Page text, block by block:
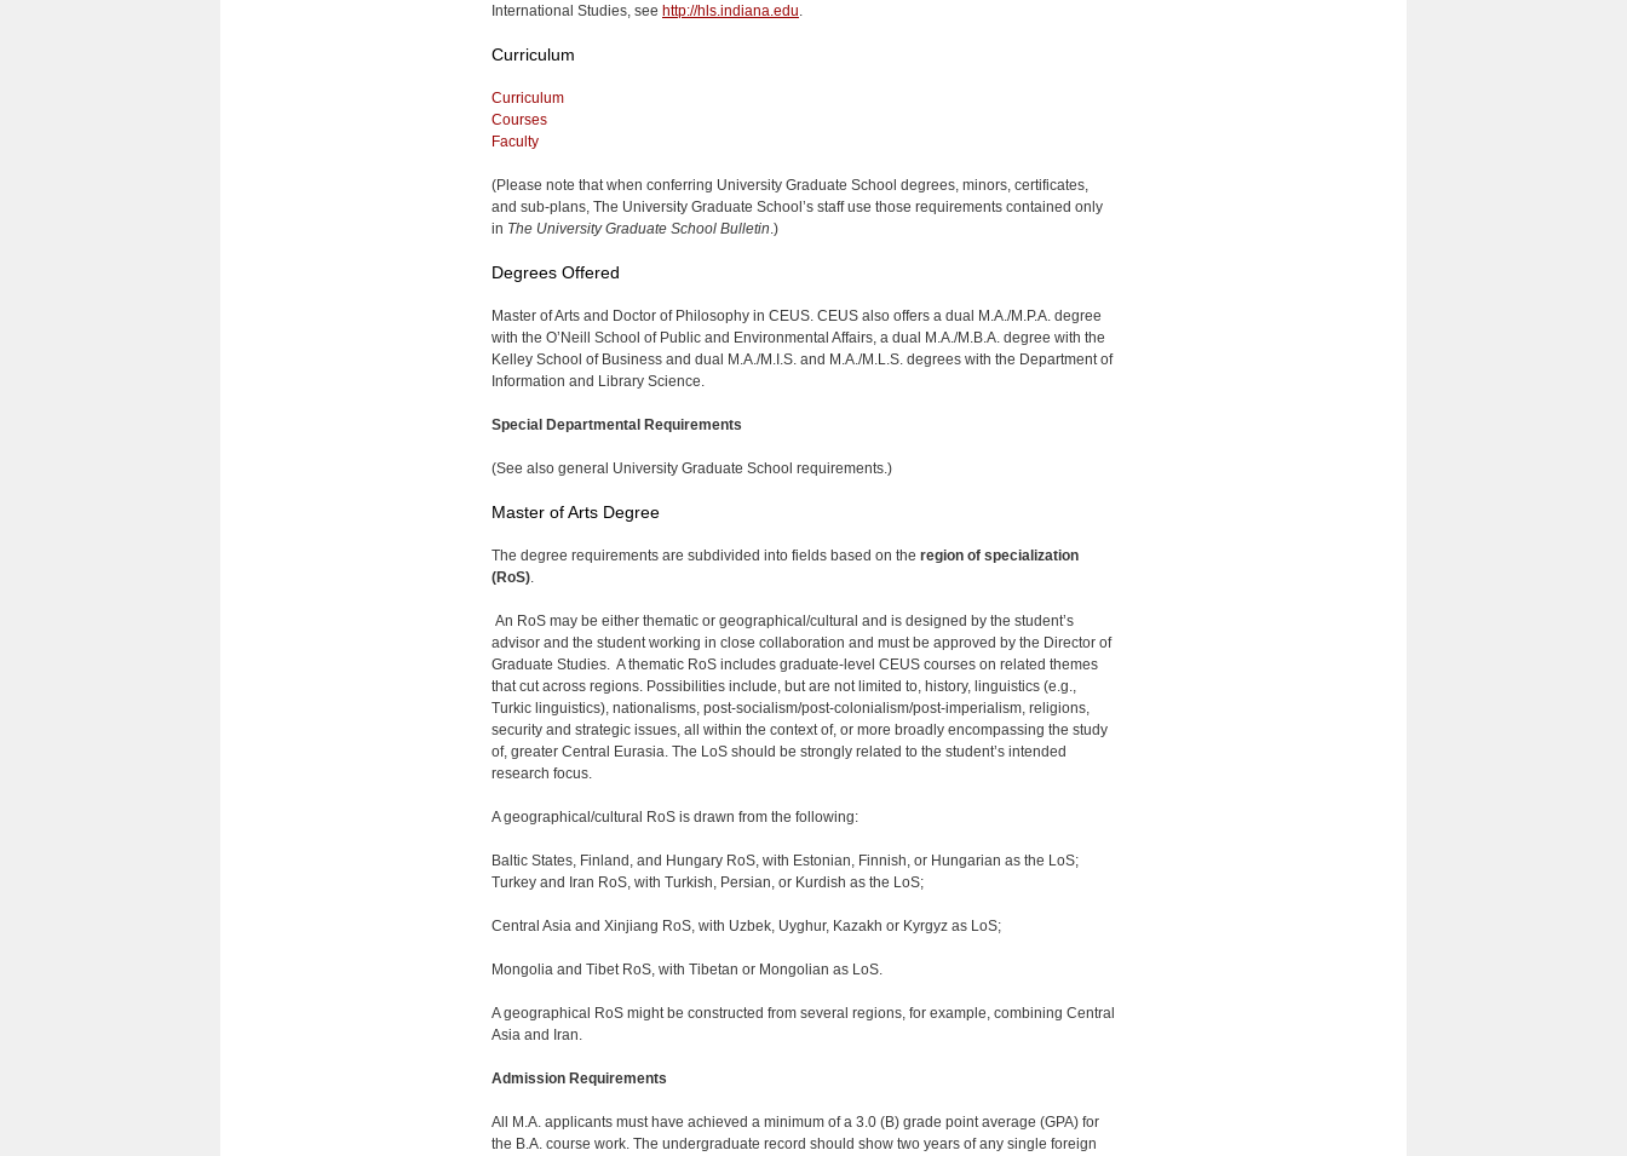
International Studies, see http://hls.indiana.edu.
Curriculum
Curriculum
Courses
Faculty
(Please note that when conferring University Graduate School degrees, minors, certificates,
and sub-plans, The University Graduate School’s staff use those requirements contained only
in The University Graduate School Bulletin.)
Degrees Offered
Master of Arts and Doctor of Philosophy in CEUS. CEUS also offers a dual M.A./M.P.A. degree
with the O’Neill School of Public and Environmental Affairs, a dual M.A./M.B.A. degree with the
Kelley School of Business and dual M.A./M.I.S. and M.A./M.L.S. degrees with the Department of
Information and Library Science.
Special Departmental Requirements
(See also general University Graduate School requirements.)
Master of Arts Degree
The degree requirements are subdivided into fields based on the region of specialization
(RoS).
An RoS may be either thematic or geographical/cultural and is designed by the student’s
advisor and the student working in close collaboration and must be approved by the Director of
Graduate Studies. A thematic RoS includes graduate-level CEUS courses on related themes
that cut across regions. Possibilities include, but are not limited to, history, linguistics (e.g.,
Turkic linguistics), nationalisms, post-socialism/post-colonialism/post-imperialism, religions,
security and strategic issues, all within the context of, or more broadly encompassing the study
of, greater Central Eurasia. The LoS should be strongly related to the student’s intended
research focus.
A geographical/cultural RoS is drawn from the following:
Baltic States, Finland, and Hungary RoS, with Estonian, Finnish, or Hungarian as the LoS;
Turkey and Iran RoS, with Turkish, Persian, or Kurdish as the LoS;
Central Asia and Xinjiang RoS, with Uzbek, Uyghur, Kazakh or Kyrgyz as LoS;
Mongolia and Tibet RoS, with Tibetan or Mongolian as LoS.
A geographical RoS might be constructed from several regions, for example, combining Central
Asia and Iran.
Admission Requirements
All M.A. applicants must have achieved a minimum of a 3.0 (B) grade point average (GPA) for
the B.A. course work. The undergraduate record should show two years of any single foreign